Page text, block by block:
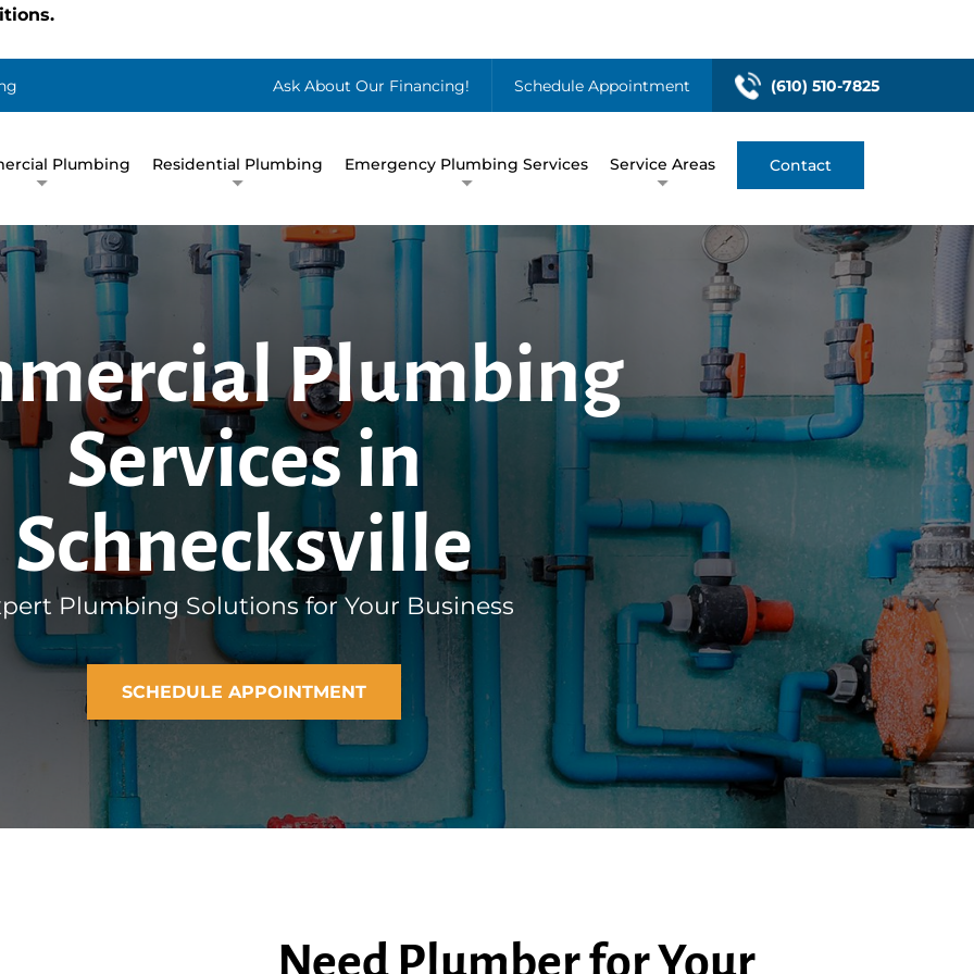
Ask About Our Financing! Schedule Appointment (610) 510-7825
Plumbing Residential Plumbing Emergency Plumbing Services Service Areas Contact
Plumbing
Services in
Schnecksville
Plumbing Solutions for Your Business
SCHEDULE APPOINTMENT
Need Plumber for Your